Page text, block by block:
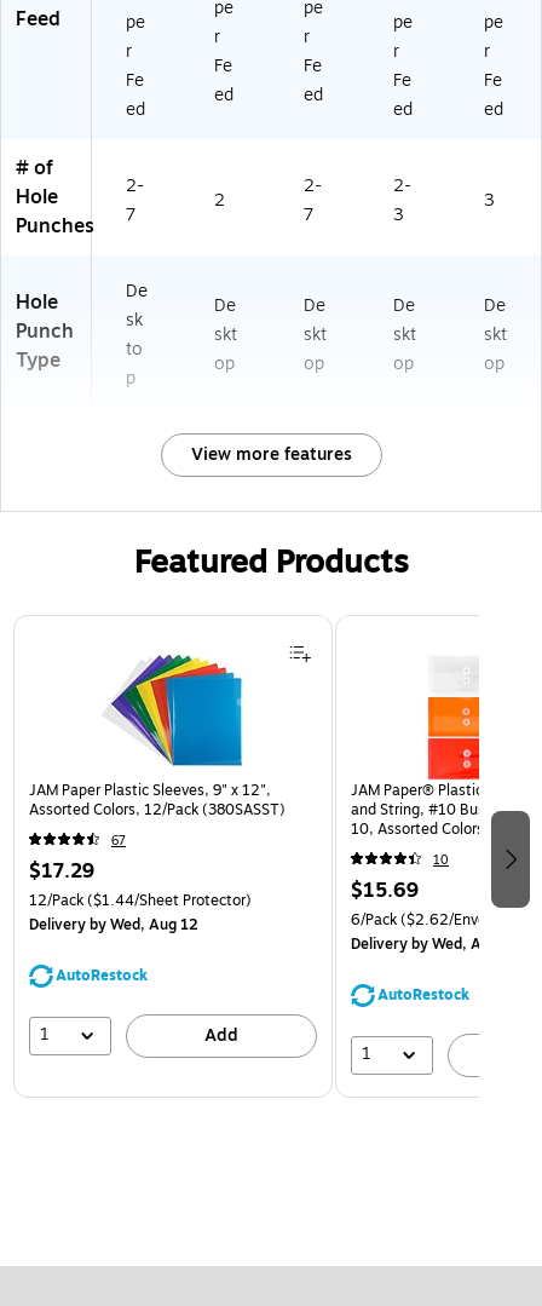
Feed
pe
r
Fe
ed
pe
r
Fe
ed
pe
r
Fe
ed
pe
r
Fe
ed
pe
r
Fe
ed
# of
Hole
Punches
2-
7
2
2-
7
2-
3
3
Hole
Punch
Type
De
sk
to
p
De
skt
op
De
skt
op
De
skt
op
De
skt
op
View more features
Featured Products
Page 1 of 3
JAM Paper Plastic Sleeves, 9" x 12",
Assorted Colors, 12/Pack (380SASST)
67
$17.29
12/Pack($1.44/Sheet Protector)
Deliveryby Wed, Aug 12
AutoRestock
1 Add
JAM Paper® Plastic
and String, #10 Business
10, Assorted Colors, 6/Pack
(921B1ASSRTD)
10
$15.69
6/Pack($2.62/Envelope)
Deliveryby Wed, Aug 12
AutoRestock
1